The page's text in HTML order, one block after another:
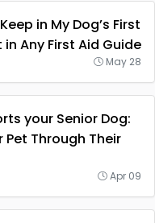
in My Dog’s First
in Any First Aid Guide
May 28
your Senior Dog:
Through Their
Apr 09